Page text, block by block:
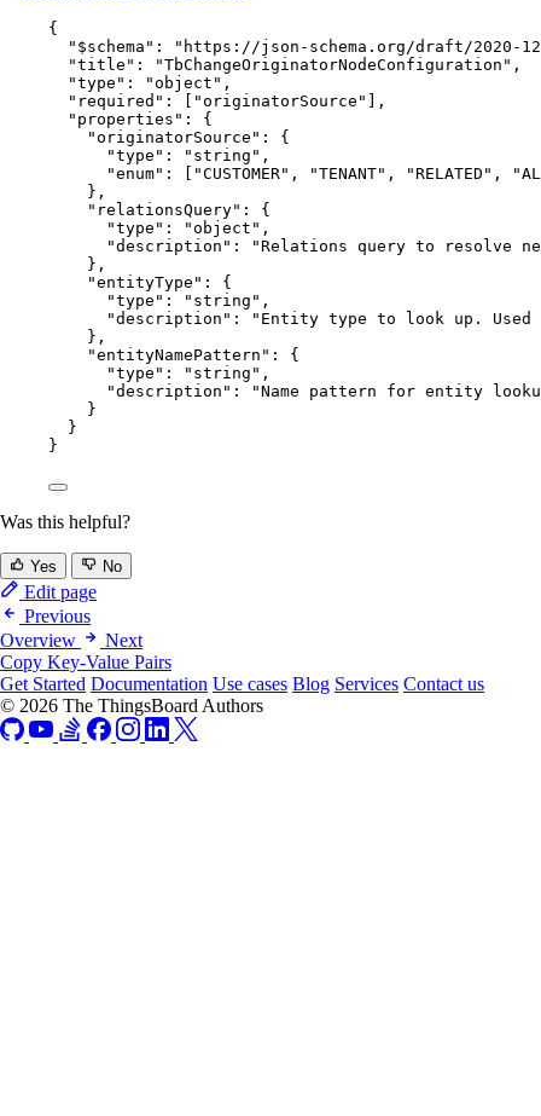
{
"$schema" : " https://json-schema.org/draft/2020-12/
"title" : "TbChangeOriginatorNodeConfiguration " ,
"type" : "object " ,
"required" : [ "originatorSource " ],
"properties" : {
"originatorSource" : {
"type" : " string " ,
"enum" : [ "CUSTOMER" , "TENANT" , "RELATED " , "
},
"relationsQuery" : {
"type" : "object " ,
"description" : "Relations query to resolve
},
"entityType" : {
"type" : " string " ,
"description" : " Entity type to look up. Used
},
"entityNamePattern" : {
"type" : " string " ,
"description" : "Name pattern for entity
}
}
}
Was this helpful?
Yes No
Edit page
Previous
Overview
Next
Copy Key-Value Pairs
Get Started Documentation Use cases Blog Services Contact us
© 2026 The ThingsBoard Authors